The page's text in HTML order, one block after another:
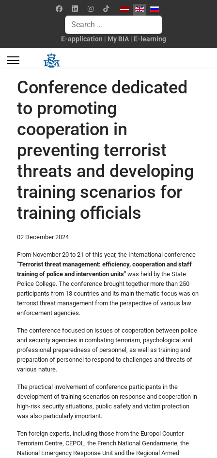
Select your language
Search
E-application | My BIA| E-learning
Conference dedicated
to promoting
cooperation in
preventing terrorist
threats and developing
training scenarios for
training officials
02 December 2024
From November 20 to 21 of this year, the International conference
"Terrorist threat management: efficiency, cooperation and staff
training of police and intervention units" was held by the State
Police College. The conference brought together more than 250
participants from 13 countries and its main thematic focus was on
terrorist threat management from the perspective of various law
enforcement agencies.
The conference focused on issues of cooperation between police
and security agencies in combating terrorism, psychological and
professional preparedness of personnel, as well as training and
preparation of personnel to respond to challenges and threats of
various nature.
The practical involvement of conference participants in the
development of training scenarios on response and cooperation in
high-risk security situations, public safety and victim protection
was also particularly important.
Ten foreign experts, including those from the Europol Counter-
Terrorism Centre, CEPOL, the French National Gendarmerie, the
National Emergency Response Unit and the Regional Armed